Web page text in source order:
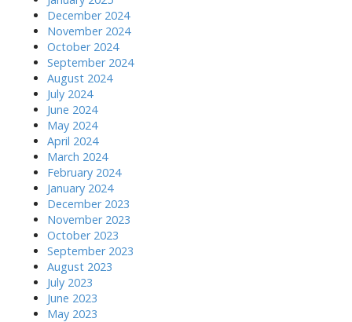
December 2024
November 2024
October 2024
September 2024
August 2024
July 2024
June 2024
May 2024
April 2024
March 2024
February 2024
January 2024
December 2023
November 2023
October 2023
September 2023
August 2023
July 2023
June 2023
May 2023